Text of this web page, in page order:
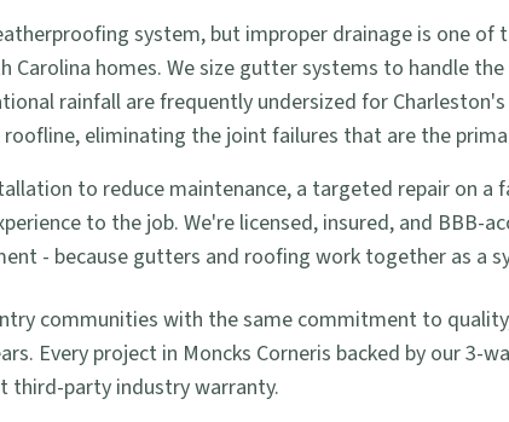
system, but improper drainage is one of
homes. We size gutter systems to handle
rainfall are frequently undersized for
eliminating the joint failures that are the
to reduce maintenance, a targeted repair on a
to the job. We're licensed, insured, and BBB-
- because gutters and roofing work together as a
communities with the same commitment to
Every project in Moncks Corneris backed by our 3-
third-party industry warranty.